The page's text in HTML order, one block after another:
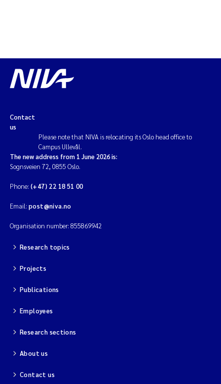
Contact
us
Please note that NIVA is relocating its Oslo head office to
Campus Ullevål.
The new address from 1 June 2026 is:
Sognsveien 72, 0855 Oslo.
Phone: (+47) 22 18 51 00
Email: post@niva.no
Organisation number: 855869942
Research topics
Projects
Publications
Employees
Research sections
About us
Contact us